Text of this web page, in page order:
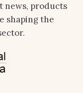
news, products
shaping the